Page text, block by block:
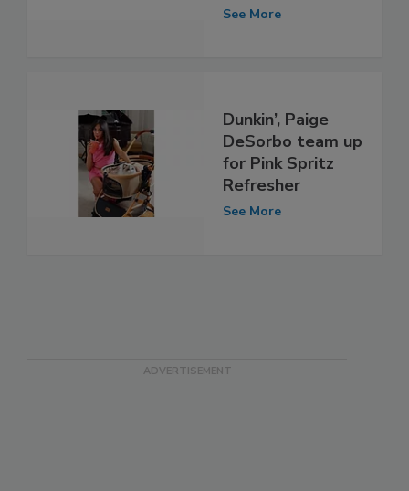
See More
Dunkin’, Paige
DeSorbo team up
for Pink Spritz
Refresher
See More